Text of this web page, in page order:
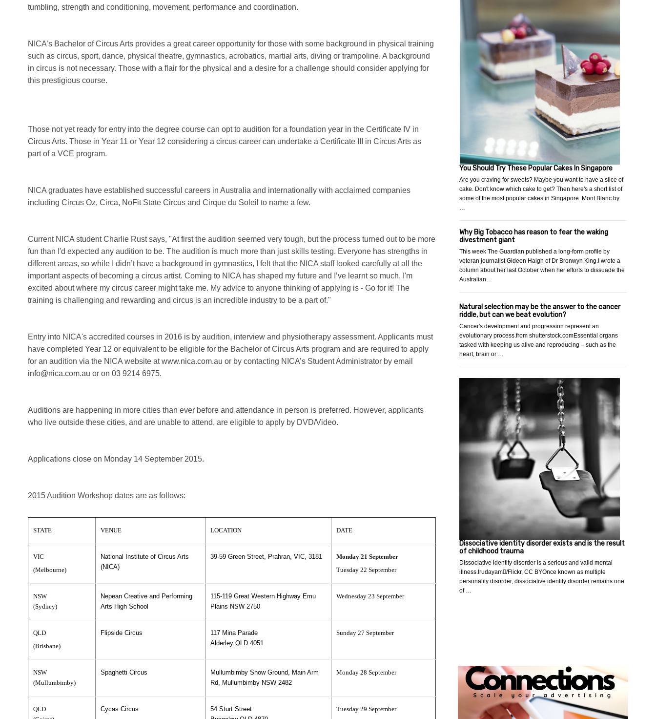
tumbling, strength and conditioning, movement, performance and coordination.
NICA’s Bachelor of Circus Arts provides a great career opportunity for those with some background in physical training
such as circus, sport, dance, physical theatre, gymnastics, acrobatics, martial arts, diving or trampoline. A background
in circus is not necessary. Those with a flair for the physical and a desire for a challenge should consider applying for
this prestigious course.
Those not yet ready for entry into the degree course can opt to audition for a foundation year in the Certificate IV in
Circus Arts. Those in Year 11 or Year 12 considering a circus career can undertake a Certificate III in Circus Arts as
part of a VCE program.
NICA graduates have established successful careers in Australia and internationally with acclaimed companies
including Circus Oz, Circa, NoFit State Circus and Cirque du Soleil to name a few.
Current NICA student Charlie Rust says, "At first the audition seemed very tough, but the process turned out to be more
fun than I'd expected any audition to be. The audition is much more than just skills testing. Everyone has strengths in
different areas, so while I didn’t have a background in gymnastics, I felt that the NICA staff looked carefully at all the
important aspects of becoming a circus artist. Coming to NICA has shaped my future and I’ve learnt so much. I'm
excited about where my circus career might take me. My advice to anyone thinking of applying is - Go for it! The
training is challenging and rewarding and circus is an incredible industry to be a part of."
Entry into NICA's accredited courses in 2016 is by audition, interview and physiotherapy assessment. Applicants must
have completed Year 12 or equivalent to be eligible for the Bachelor of Circus Arts program and are required to apply
for an audition via the NICA website at www.nica.com.au or by contacting NICA’s Student Administrator by email
info@nica.com.au or on 03 9214 6975.
Auditions are happening in more cities than ever before and attendance in person is preferred. However, applicants
who live outside these cities, and are unable to attend, are eligible to apply by DVD/Video.
Applications close on Monday 14 September 2015.
2015 Audition Workshop dates are as follows:
STATE VENUE LOCATION DATE
VIC
(Melbourne)
National Institute of Circus Arts
(NICA)
39-59 Green Street, Prahran, VIC, 3181
Monday 21 September
Tuesday 22 September
NSW
(Sydney)
Nepean Creative and Performing
Arts High School
115-119 Great Western Highway Emu
Plains NSW 2750
Wednesday 23 September
QLD
(Brisbane)
Flipside Circus
117 Mina Parade
Alderley QLD 4051
Sunday 27 September
NSW
(Mullumbimby)
Spaghetti Circus
Mullumbimby Show Ground, Main Arm
Rd, Mullumbimby NSW 2482
Monday 28 September
QLD
Cycas Circus
54 Sturt Street
Tuesday 29 September
You Should Try These Popular Cakes In Singapore
Are you craving for sweets? Maybe you want to have a slice of
cake. Don't know which cake to get? Then here's a short list of
some of the most popular cakes in Singapore. Mont Blanc by
…
Why Big Tobacco has reason to fear the waking
divestment giant
This week The Guardian published a long-form profile by
veteran journalist Gideon Haigh of Dr Bronwyn King.I wrote a
column about her last October when her efforts to dissuade the
Australian…
Natural selection may be the answer to the cancer
riddle, but can we beat evolution?
Cancer's development and progression represent an
evolutionary process.from shutterstock.comEssential organs
tasked with keeping us alive and reproducing – such as the
heart, brain or …
Dissociative identity disorder exists and is the result
of childhood trauma
Dissociative identity disorder is a serious and valid mental
illness.Irudayam/Flickr, CC BYOnce known as multiple
personality disorder, dissociative identity disorder remains one
of …